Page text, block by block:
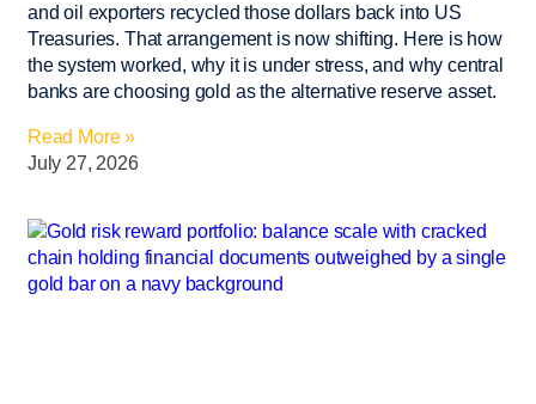
and oil exporters recycled those dollars back into US
Treasuries. That arrangement is now shifting. Here is how
the system worked, why it is under stress, and why central
banks are choosing gold as the alternative reserve asset.
Read More »
July 27, 2026